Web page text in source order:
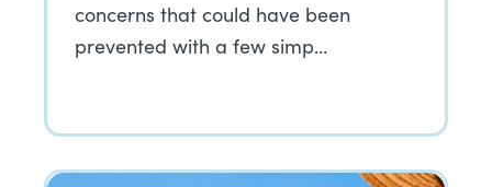
concerns that could have been
prevented with a few simp…